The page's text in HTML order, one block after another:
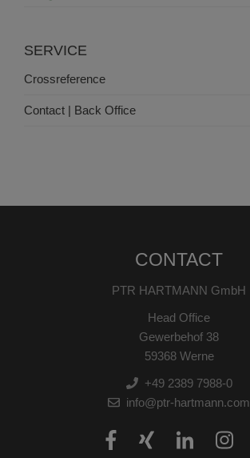
SERVICE
Crossreference
Contact | Back Office
CONTACT
PTR HARTMANN GmbH
Head Office
Gewerbehof 38
59368 Werne
+49 2389 7988-0
info@ptr-hartmann.com